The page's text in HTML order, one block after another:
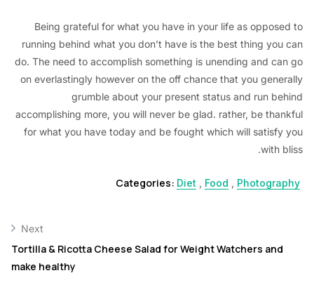
Being grateful for what you have in your life as
running behind what you don’t have is the best thing
do. The need to accomplish something is unending and
on everlastingly however on the off chance that you
grumble about your present status and run
accomplishing more, you will never be glad. rather, be
for what you have today and be fought which will
with
Categories:Diet ,Food ,
Tortilla & Ricotta Cheese Salad for Weight Watchers
make healthy